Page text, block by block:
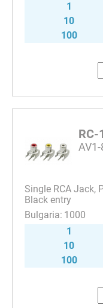
1
10
100
RC-
Single RCA Jack,
Black entry
1000
1
10
100